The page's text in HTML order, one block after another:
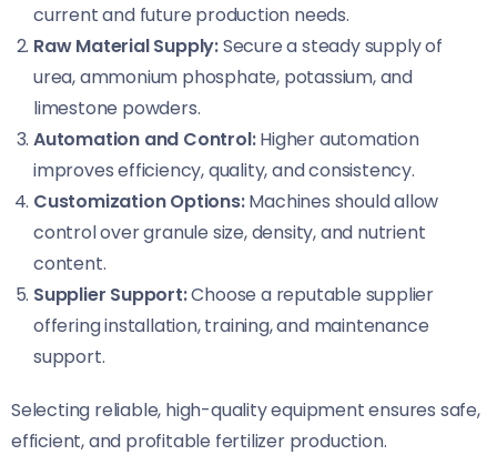
current and future production needs.
Raw Material Supply:Secure a steady supply of
urea, ammonium phosphate, potassium, and
limestone powders.
Automation and Control:Higher automation
improves efficiency, quality, and consistency.
Customization Options:Machines should allow
control over granule size, density, and nutrient
content.
Supplier Support:Choose a reputable supplier
offering installation, training, and maintenance
support.
Selecting reliable, high-quality equipment ensures safe,
efficient, and profitable fertilizer production.